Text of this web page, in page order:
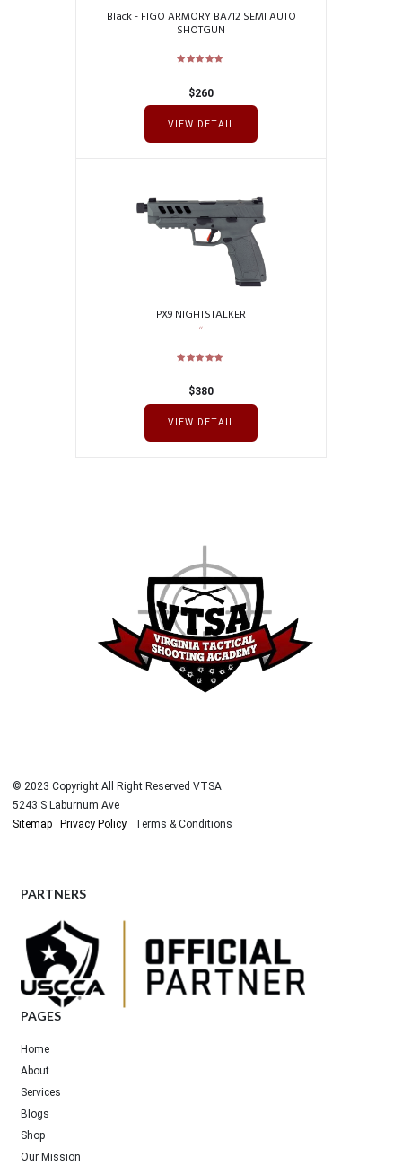
Black - FIGO ARMORY BA712 SEMI AUTO
SHOTGUN
$260
VIEW DETAIL
PX9 NIGHTSTALKER
$380
VIEW DETAIL
© 2023 Copyright All Right Reserved VTSA
5243 S Laburnum Ave
Sitemap
Privacy Policy Terms & Conditions
PARTNERS
PAGES
Home
About
Services
Blogs
Shop
Our Mission